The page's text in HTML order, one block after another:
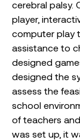
cerebral palsy.
player,
computer play
assistance to
designed
designed the
assess the
school
of teachers
was set up, it